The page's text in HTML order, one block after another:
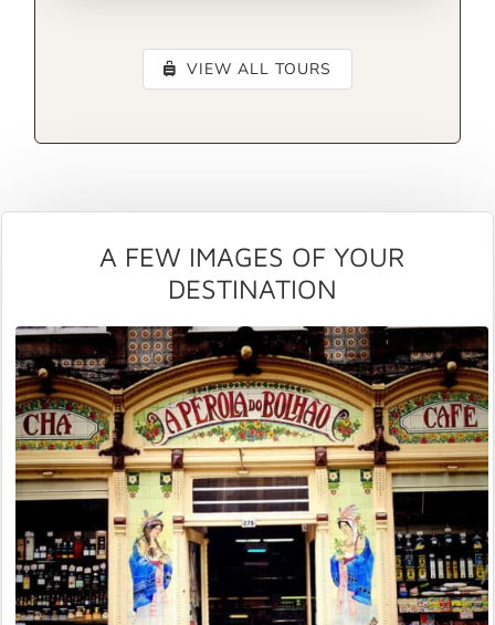
VIEW ALL TOURS
A FEW IMAGES OF YOUR
DESTINATION